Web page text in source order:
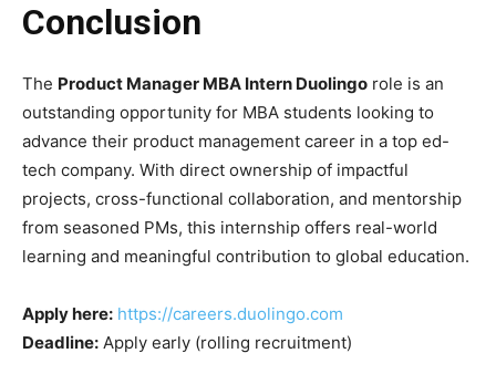
Conclusion
The Product Manager MBA Intern Duolingo role is an
outstanding opportunity for MBA students looking to
advance their product management career in a top ed-
tech company. With direct ownership of impactful
projects, cross-functional collaboration, and mentorship
from seasoned PMs, this internship offers real-world
learning and meaningful contribution to global education.
Apply here: https://careers.duolingo.com
Deadline: Apply early (rolling recruitment)